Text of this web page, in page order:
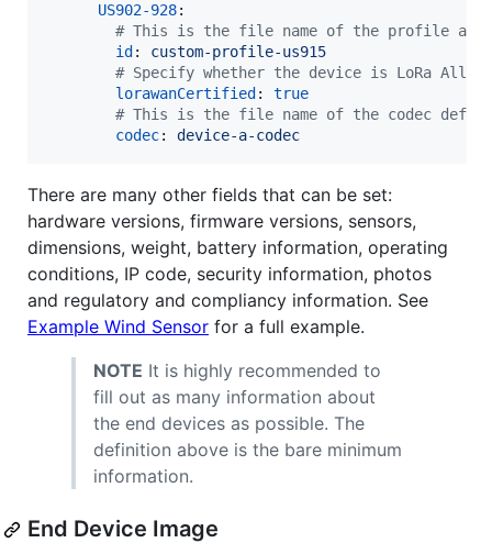
US902-928:
# This is the file name of the profile and
id : custom-profile-us915
# Specify whether the device is LoRa
lorawanCertified : true
# This is the file name of the codec
codec: device-a-codec
There are many other fields that can be set:
hardware versions, firmware versions, sensors,
dimensions, weight, battery information, operating
conditions, IP code, security information, photos
and regulatory and compliancy information. See
Example Wind Sensor for a full example.
NOTE It is highly recommended to
fill out as many information about
the end devices as possible. The
definition above is the bare minimum
information.
End Device Image